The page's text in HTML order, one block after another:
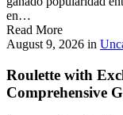
en…
Read More
August 9, 2026 in
Roulette with
Comprehensive